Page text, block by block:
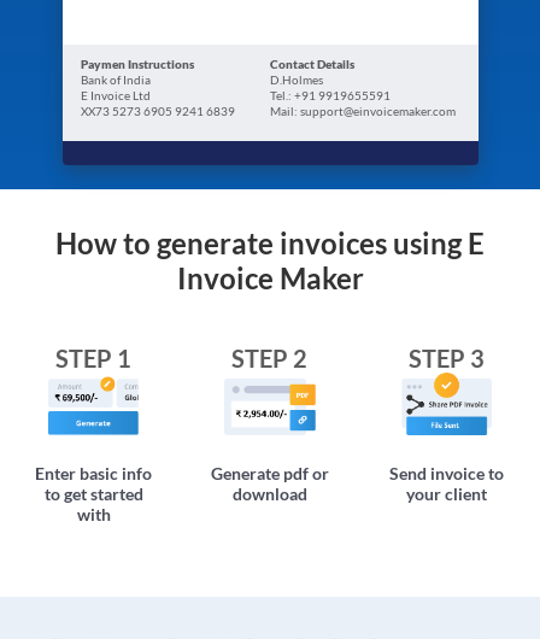
Paymen Instructions
Bank of India
E Invoice Ltd
XX73 5273 6905 9241 6839
Contact Details
D.Holmes
Tel.: +91 9919655591
Mail: support@einvoicemaker.com
How to generate invoices using E
Invoice Maker
STEP 1
Enter basic info
to get started
with
STEP 2
Generate pdf or
download
STEP 3
Send invoice to
your client